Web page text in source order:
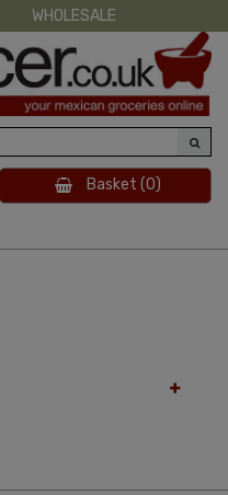
WHOLESALE
Basket (0)